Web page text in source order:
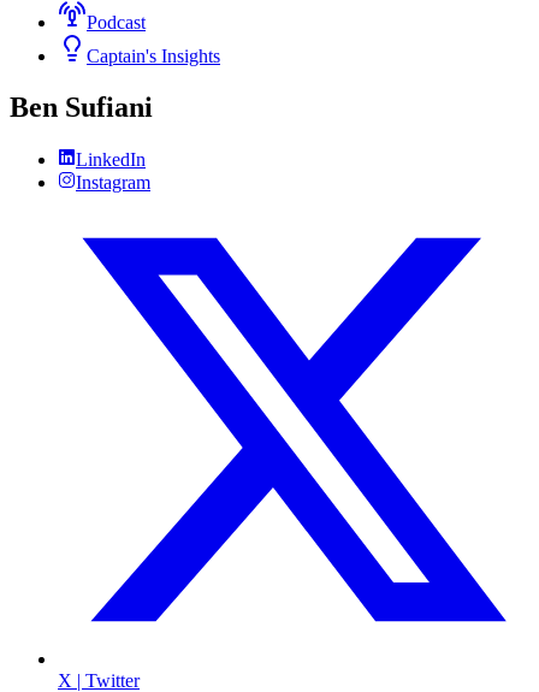
Podcast
Captain's Insights
Ben Sufiani
LinkedIn
Instagram
X | Twitter